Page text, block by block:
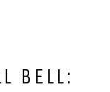
BELL: